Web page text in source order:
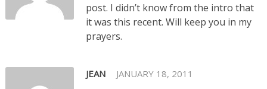
post. I didn’t know from the intro that
it was this recent. Will keep you in my
prayers.
JEAN JANUARY 18, 2011